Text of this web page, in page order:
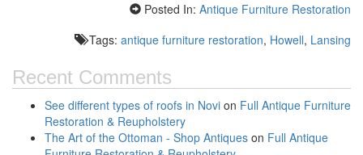
Posted In: Antique Furniture Restoration
Tags: antique furniture restoration, Howell, Lansing
Recent Comments
See different types of roofs in Novi on Full Antique Furniture
Restoration & Reupholstery
The Art of the Ottoman - Shop Antiques on Full Antique